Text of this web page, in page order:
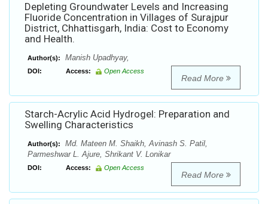
Depleting Groundwater Levels and Increasing
Fluoride Concentration in Villages of Surajpur
District, Chhattisgarh, India: Cost to Economy
and Health.
Author(s): Manish Upadhyay,
DOI: Access: Open Access
Read More
Starch-Acrylic Acid Hydrogel: Preparation and
Swelling Characteristics
Author(s):
Md. Mateen M. Shaikh, Avinash S. Patil,
Parmeshwar L. Ajure, Shrikant V. Lonikar
DOI: Access: Open Access
Read More